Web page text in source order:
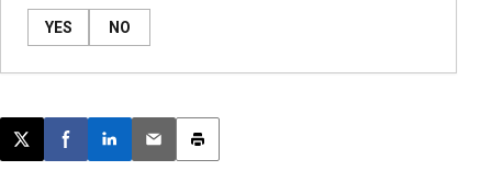
YES NO
Post this page on X
Share on Facebook
Share on LinkedIn
Email this article
Print this article